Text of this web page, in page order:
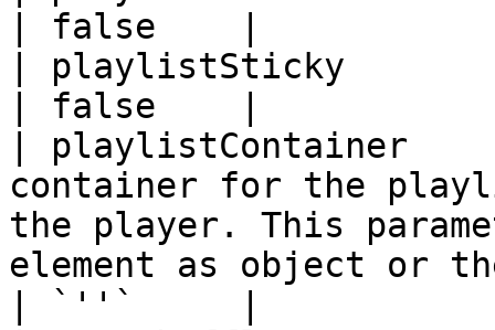
| false    |
| playlistSticky       |
| false    |
| playlistContainer
container for the
the player. This
element as object or
| `''`     |